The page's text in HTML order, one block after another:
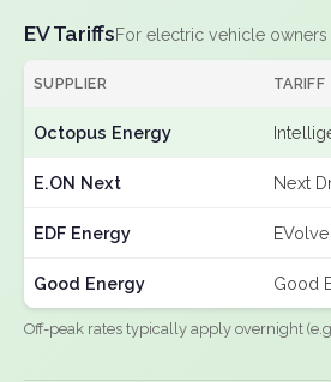
EV TariffsFor electric vehicle owners
SUPPLIER TARIFF
Octopus Energy
E.ON Next Next
EDF Energy
Good Energy Good
Off-peak rates typically apply overnight